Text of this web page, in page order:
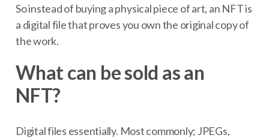
So instead of buying a physical piece of art, an NFT is
a digital file that proves you own the original copy of
the work.
What can be sold as an
NFT?
Digital files essentially. Most commonly; JPEGs,